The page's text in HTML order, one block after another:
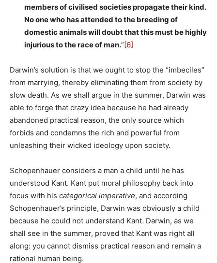
members of civilised societies propagate their kind.
No one who has attended to the breeding of
domestic animals will doubt that this must be highly
injurious to the race of man.” [6]
Darwin’s solution is that we ought to stop the “imbeciles”
from marrying, thereby eliminating them from society by
slow death. As we shall argue in the summer, Darwin was
able to forge that crazy idea because he had already
abandoned practical reason, the only source which
forbids and condemns the rich and powerful from
unleashing their wicked ideology upon society.
Schopenhauer considers a man a child until he has
understood Kant. Kant put moral philosophy back into
focus with his categorical imperative, and according
Schopenhauer’s principle, Darwin was obviously a child
because he could not understand Kant. Darwin, as we
shall see in the summer, proved that Kant was right all
along: you cannot dismiss practical reason and remain a
rational human being.